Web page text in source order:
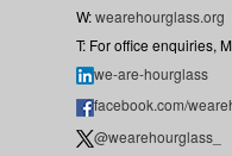
W:wearehourglass.org
T: For office enquiries,
we-are-hourglass
facebook.com/
@wearehourglass_